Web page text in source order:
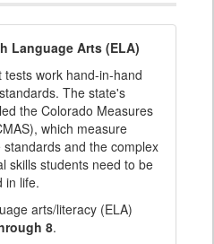
Language Arts (ELA)
work hand-in-hand
The state's
the Colorado Measures
which measure
and the complex
skills students need to be
in life.
arts/literacy (ELA)
8.